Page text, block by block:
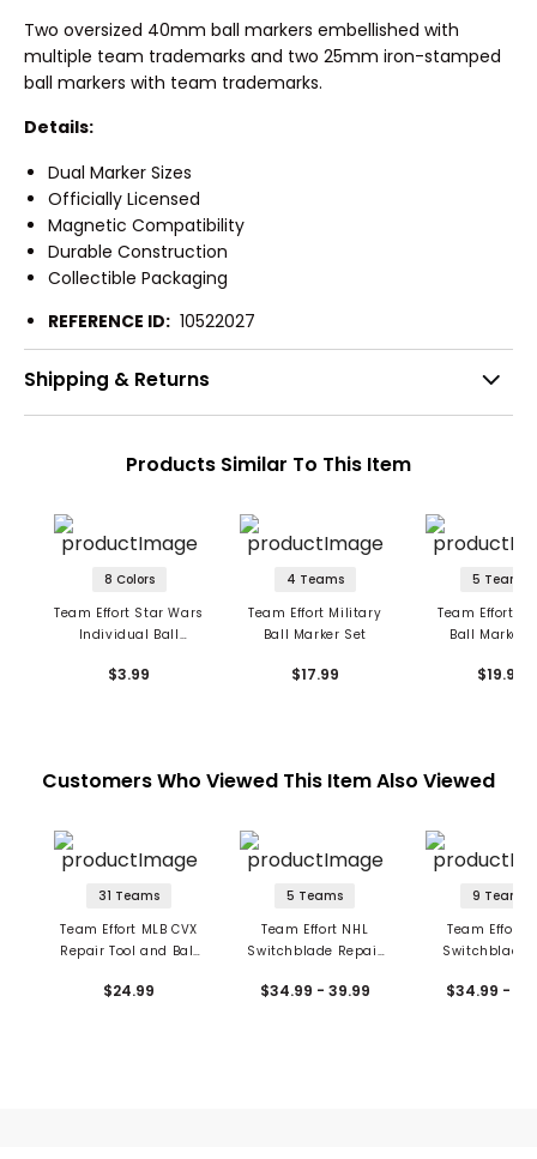
Two oversized 40mm ball markers embellished with
multiple team trademarks and two 25mm iron-stamped
ball markers with team trademarks.
Details:
Dual Marker Sizes
Officially Licensed
Magnetic Compatibility
Durable Construction
Collectible Packaging
REFERENCE ID: 10522027
Shipping & Returns
Products Similar To This Item
8 Colors
Team Effort Star Wars
Individual Ball
$3.99
4 Teams
Team Effort Military
Ball Marker Set
$17.99
5 Teams
Team Effort
Ball Marker
$19.99
Customers Who Viewed This Item Also Viewed
31 Teams
Team Effort MLB CVX
Repair Tool and Ball
$24.99
5 Teams
Team Effort NHL
Switchblade Repair
$34.99 - 39.99
9 Teams
Team Effort
Switchblade
$34.99 -